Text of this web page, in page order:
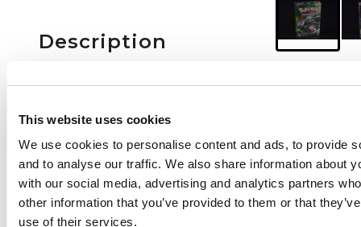
This website uses cookies
We use cookies to personalise content and ads, to provide
and to analyse our traffic. We also share information about
with our social media, advertising and analytics partners
other information that you’ve provided to them or that
use of their services.
Description
deck. The deck
predetermined 60 card
theme deck that
features an Unlimited
Koga's Beedril.